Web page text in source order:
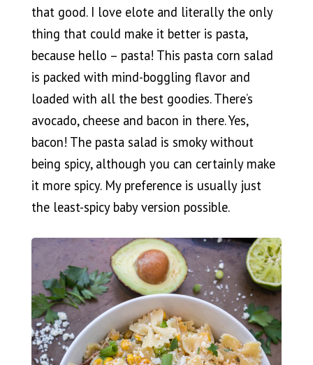
that good. I love elote and literally the only
thing that could make it better is pasta,
because hello – pasta! This pasta corn salad
is packed with mind-boggling flavor and
loaded with all the best goodies. There’s
avocado, cheese and bacon in there. Yes,
bacon! The pasta salad is smoky without
being spicy, although you can certainly make
it more spicy. My preference is usually just
the least-spicy baby version possible.